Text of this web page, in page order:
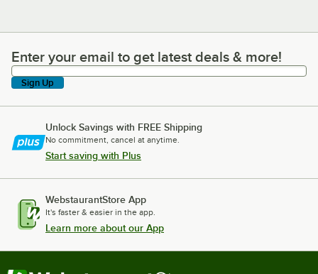
Enter your email to get latest deals & more!
Enter your email to get latest deals & more!
Sign Up
Unlock Savings with FREE Shipping
No commitment, cancel at anytime.
Start saving with Plus
WebstaurantStore App
It's faster & easier in the app.
Learn more about our App